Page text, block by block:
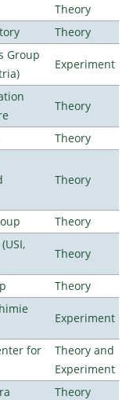
Theory
Theory
Group
Experiment
Theory
Theory
Theory
Theory
Theory
Theory
Experiment
for
Theory and
Experiment
Theory